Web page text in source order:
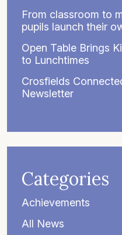
From classroom to
pupils launch their
Open Table Brings
to Lunchtimes
Crosfields
Newsletter
Categories
Achievements
All News